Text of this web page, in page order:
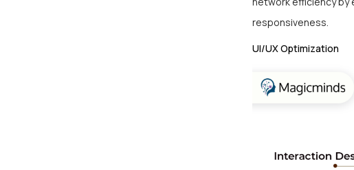
responsiveness.
UI/UX Optimization